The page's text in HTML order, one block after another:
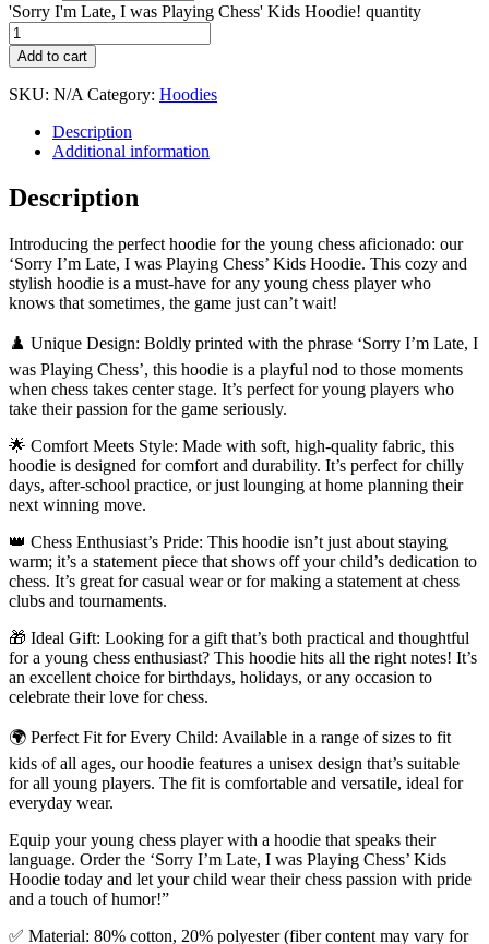
'Sorry I'm Late, I was Playing Chess' Kids Hoodie! quantity
Add to cart
SKU: N/A Category: Hoodies
Description
Additional information
Description
Introducing the perfect hoodie for the young chess aficionado: our
‘Sorry I’m Late, I was Playing Chess’ Kids Hoodie. This cozy and
stylish hoodie is a must-have for any young chess player who
knows that sometimes, the game just can’t wait!
♟️ Unique Design: Boldly printed with the phrase ‘Sorry I’m Late, I
was Playing Chess’, this hoodie is a playful nod to those moments
when chess takes center stage. It’s perfect for young players who
take their passion for the game seriously.
🌟 Comfort Meets Style: Made with soft, high-quality fabric, this
hoodie is designed for comfort and durability. It’s perfect for chilly
days, after-school practice, or just lounging at home planning their
next winning move.
👑 Chess Enthusiast’s Pride: This hoodie isn’t just about staying
warm; it’s a statement piece that shows off your child’s dedication to
chess. It’s great for casual wear or for making a statement at chess
clubs and tournaments.
🎁 Ideal Gift: Looking for a gift that’s both practical and thoughtful
for a young chess enthusiast? This hoodie hits all the right notes! It’s
an excellent choice for birthdays, holidays, or any occasion to
celebrate their love for chess.
🌍 Perfect Fit for Every Child: Available in a range of sizes to fit
kids of all ages, our hoodie features a unisex design that’s suitable
for all young players. The fit is comfortable and versatile, ideal for
everyday wear.
Equip your young chess player with a hoodie that speaks their
language. Order the ‘Sorry I’m Late, I was Playing Chess’ Kids
Hoodie today and let your child wear their chess passion with pride
and a touch of humor!”
✅ Material: 80% cotton, 20% polyester (fiber content may vary for